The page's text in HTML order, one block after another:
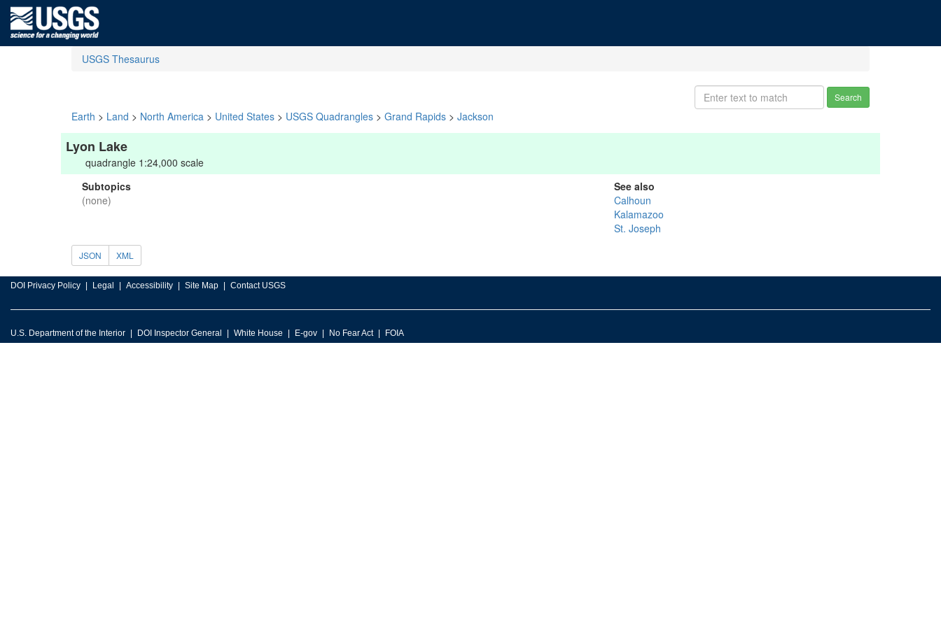
USGS Thesaurus
Search
Earth > Land > North America > United States > USGS Quadrangles > Grand Rapids > Jackson
Lyon Lake
quadrangle 1:24,000 scale
Subtopics
(none)
See also
Calhoun
Kalamazoo
St. Joseph
JSON XML
DOI Privacy Policy Legal Accessibility Site Map Contact USGS
U.S. Department of the Interior DOI Inspector General White House E-gov No Fear Act FOIA